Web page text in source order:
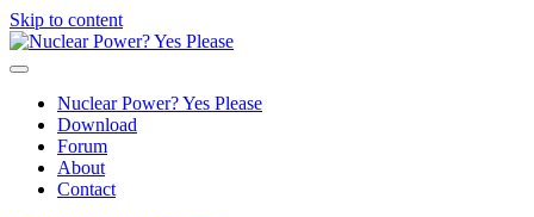
Skip to content
Nuclear
Power?
Please
open
primary
menu Nuclear Power? Yes Please
Download
Forum
About
Contact